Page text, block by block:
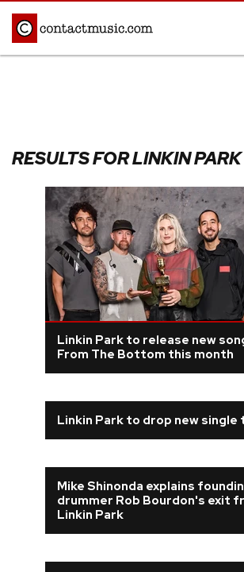
Afrobeats
Blues
Disco
Hip Hop/Rap
Indie
Jazz
K-pop
Latin
Metal
Pop
Reggae
Rock
FEATURES
RESULTS FOR LINKIN PARK
Linkin Park to release new
From The Bottom this month
Linkin Park to drop new single
Mike Shinonda explains
drummer Rob Bourdon's exit
Linkin Park